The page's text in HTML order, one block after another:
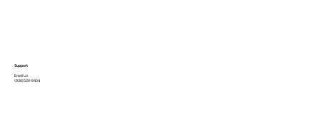
Support
Email Us
(936)526-9404